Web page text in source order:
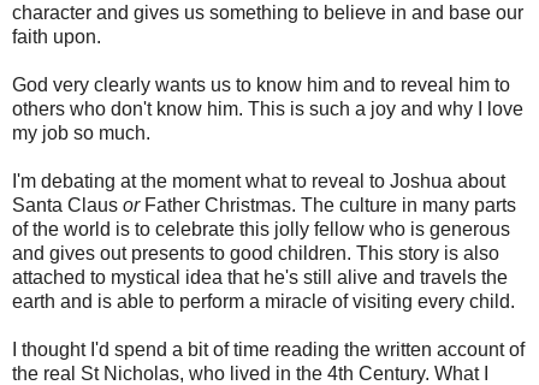
character and gives us something to believe in and base our
faith upon.
God very clearly wants us to know him and to reveal him to
others who don't know him. This is such a joy and why I love
my job so much.
I'm debating at the moment what to reveal to Joshua about
Santa Claus or Father Christmas. The culture in many parts
of the world is to celebrate this jolly fellow who is generous
and gives out presents to good children. This story is also
attached to mystical idea that he's still alive and travels the
earth and is able to perform a miracle of visiting every child.
I thought I'd spend a bit of time reading the written account of
the real St Nicholas, who lived in the 4th Century. What I